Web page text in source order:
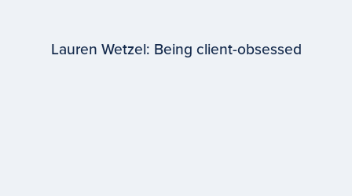
Lauren Wetzel: Being client-obsessed